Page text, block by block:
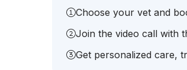
Choose your vet and
Join the video call with
Get personalized care,